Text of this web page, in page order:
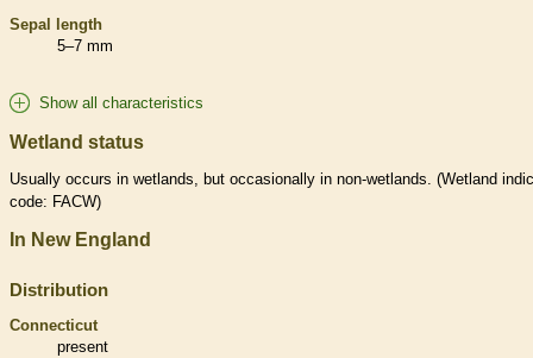
Sepal length
5–7 mm
Show all characteristics
Wetland status
Usually occurs in wetlands, but occasionally in non-wetlands. (Wetland
code: FACW)
In New England
Distribution
Connecticut
present